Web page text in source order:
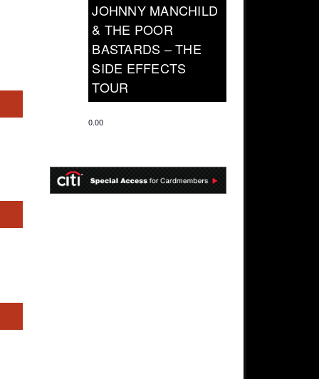
JOHNNY MANCHILD
& THE POOR
BASTARDS – THE
SIDE EFFECTS
TOUR
0.00